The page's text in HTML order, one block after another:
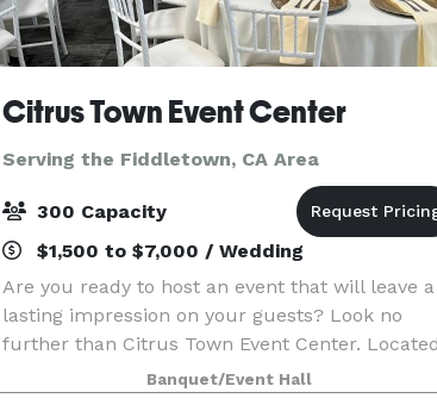
Citrus Town Event Center
Serving the Fiddletown, CA Area
300 Capacity
$1,500 to $7,000 / Wedding
Are you ready to host an event that will leave a
lasting impression on your guests? Look no
further than Citrus Town Event Center. Located
in the heart of Citrus Heights, our event venue
transcends the ordinary with its soaring
Banquet/Event Hall